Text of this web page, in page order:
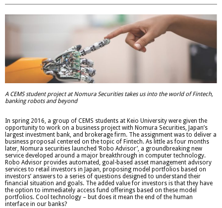
A CEMS student project at Nomura Securities takes us into the world of Fintech,
banking robots and beyond
In spring 2016, a group of CEMS students at Keio University were given the
opportunity to work on a business project with Nomura Securities, Japan’s
largest investment bank, and brokerage firm. The assignment was to deliver a
business proposal centered on the topic of Fintech. As little as four months
later, Nomura securities launched ‘Robo Advisor’, a groundbreaking new
service developed around a major breakthrough in computer technology.
Robo Advisor provides automated, goal-based asset management advisory
services to retail investors in Japan, proposing model portfolios based on
investors’ answers to a series of questions designed to understand their
financial situation and goals. The added value for investors is that they have
the option to immediately access fund offerings based on these model
portfolios. Cool technology – but does it mean the end of the human
interface in our banks?